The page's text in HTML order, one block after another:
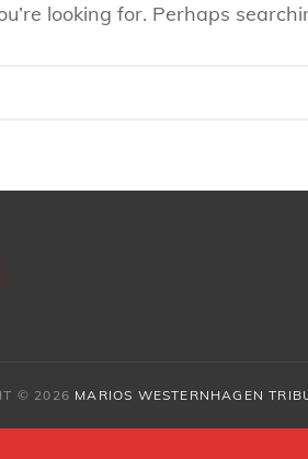
looking for. Perhaps
© 2026 MARIOS WESTERNHAGEN